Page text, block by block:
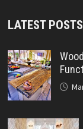
LATEST POSTS